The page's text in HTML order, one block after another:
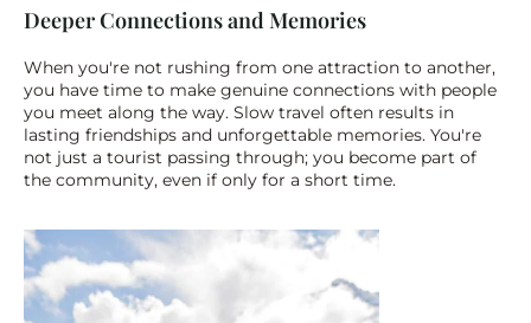
Deeper Connections and Memories
When you're not rushing from one attraction to another,
you have time to make genuine connections with people
you meet along the way. Slow travel often results in
lasting friendships and unforgettable memories. You're
not just a tourist passing through; you become part of
the community, even if only for a short time.